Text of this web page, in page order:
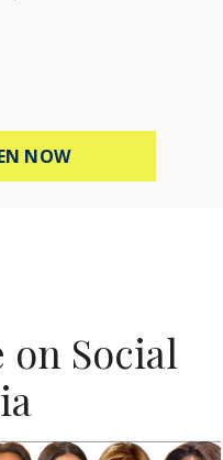
NOWABOUT MEL
on Social